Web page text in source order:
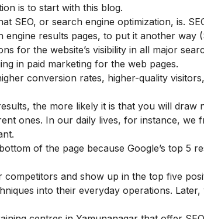
is to start with this blog.
SEO, or search engine optimization, is.
results pages, to put it another way
for the website’s visibility in all major
in paid marketing for the web pages.
conversion rates, higher-quality
the more likely it is that you will draw
ones. In our daily lives, for instance, we
of the page because Google’s top 5
and show up in the top five
into their everyday operations.